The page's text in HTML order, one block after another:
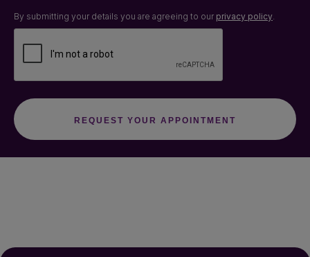
By submitting your details you are agreeing to our privacy policy.